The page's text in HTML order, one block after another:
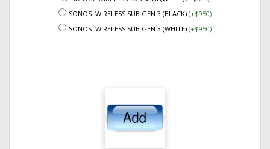
SONOS: WIRELESS SUB GEN 3 (BLACK) (+$950)
SONOS: WIRELESS SUB GEN 3 (WHITE) (+$950)